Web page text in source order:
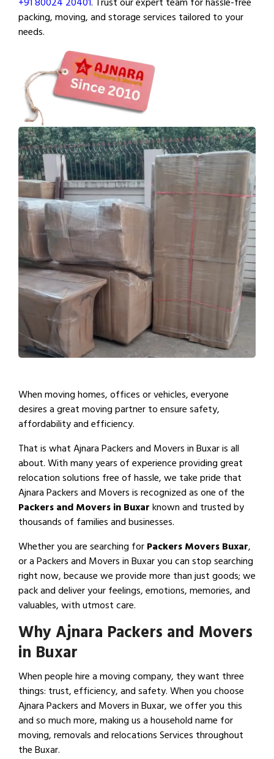
packing, moving, and storage services tailored to your
needs.
When moving homes, offices or vehicles, everyone
desires a great moving partner to ensure safety,
affordability and efficiency.
That is what Ajnara Packers and Movers in Buxar is all
about. With many years of experience providing great
relocation solutions free of hassle, we take pride that
Ajnara Packers and Movers is recognized as one of the
Packers and Movers in Buxarknown and trusted by
thousands of families and businesses.
Whether you are searching forPackers Movers Buxar,
or a Packers and Movers in Buxar you can stop searching
right now, because we provide more than just goods; we
pack and deliver your feelings, emotions, memories, and
valuables, with utmost care.
Why Ajnara Packers and Movers
in Buxar
When people hire a moving company, they want three
things: trust, efficiency, and safety. When you choose
Ajnara Packers and Movers in Buxar, we offer you this
and so much more, making us a household name for
moving, removals and relocations Services throughout
the Buxar.